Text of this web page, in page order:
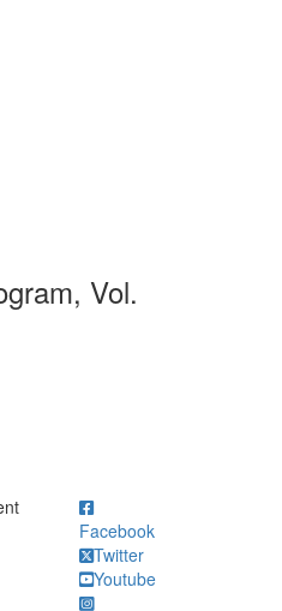
Vol.
Student Questions? Call
Facebook
Twitter
Youtube